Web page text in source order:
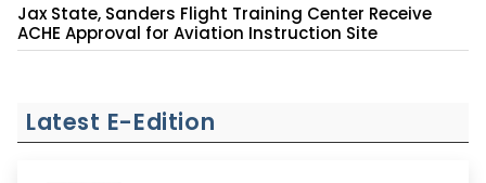
Jax State, Sanders Flight Training Center Receive
ACHE Approval for Aviation Instruction Site
Latest E-Edition